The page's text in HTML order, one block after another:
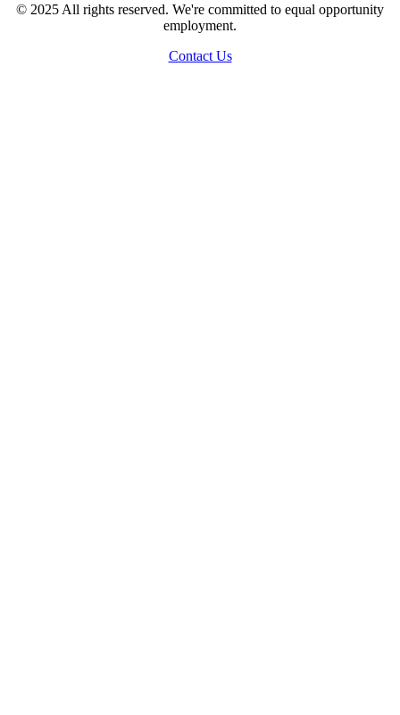
© 2025 All rights reserved. We're committed to equal opportunity
employment.
Contact Us